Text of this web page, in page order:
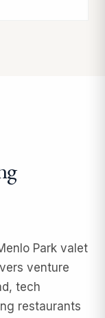
Park valet
venture
tech
restaurants